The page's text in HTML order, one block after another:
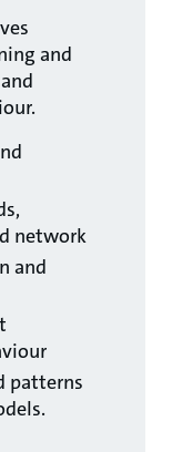
and
network
and
patterns